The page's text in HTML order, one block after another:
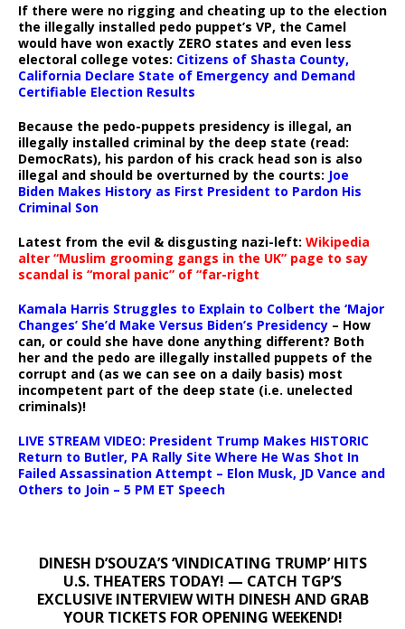
If there were no rigging and cheating up to the election
the illegally installed pedo puppet’s VP, the Camel
would have won exactly ZERO states and even less
electoral college votes: Citizens of Shasta County,
California Declare State of Emergency and Demand
Certifiable Election Results
Because the pedo-puppets presidency is illegal, an
illegally installed criminal by the deep state (read:
DemocRats), his pardon of his crack head son is also
illegal and should be overturned by the courts: Joe
Biden Makes History as First President to Pardon His
Criminal Son
Latest from the evil & disgusting nazi-left: Wikipedia
alter “Muslim grooming gangs in the UK” page to say
scandal is “moral panic” of “far-right
Kamala Harris Struggles to Explain to Colbert the ‘Major
Changes’ She’d Make Versus Biden’s Presidency – How
can, or could she have done anything different? Both
her and the pedo are illegally installed puppets of the
corrupt and (as we can see on a daily basis) most
incompetent part of the deep state (i.e. unelected
criminals)!
LIVE STREAM VIDEO: President Trump Makes HISTORIC
Return to Butler, PA Rally Site Where He Was Shot In
Failed Assassination Attempt – Elon Musk, JD Vance and
Others to Join – 5 PM ET Speech
DINESH D’SOUZA’S ‘VINDICATING TRUMP’ HITS
U.S. THEATERS TODAY! — CATCH TGP’S
EXCLUSIVE INTERVIEW WITH DINESH AND GRAB
YOUR TICKETS FOR OPENING WEEKEND!